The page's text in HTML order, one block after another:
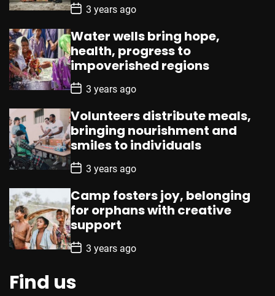
P
o
s
t
D
a
t
e
3 years ago
Water wells bring hope,
health, progress to
impoverished regions
P
o
s
t
D
a
t
e
3 years ago
Volunteers distribute meals,
bringing nourishment and
smiles to individuals
P
o
s
t
D
a
t
e
3 years ago
Camp fosters joy, belonging
for orphans with creative
support
P
o
D
3 years ago
Find us